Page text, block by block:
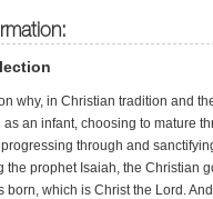
why, in Christian tradition and
an infant, choosing to mature
through and
the prophet Isaiah, the Christian
born, which is Christ the Lord.